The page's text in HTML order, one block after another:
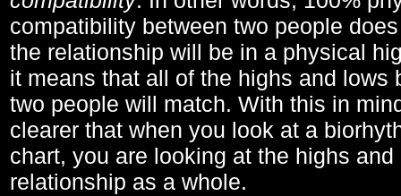
compatibility between two people
the relationship will be in a physical
it means that all of the highs and lows
two people will match. With this in
clearer that when you look at a
chart, you are looking at the highs
relationship as a whole.